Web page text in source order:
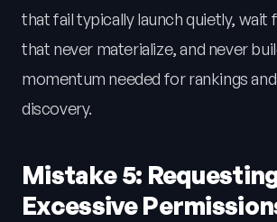
that fail typically launch quietly, wait
that never materialize, and never
momentum needed for rankings
discovery.
Mistake 5:
Excessive